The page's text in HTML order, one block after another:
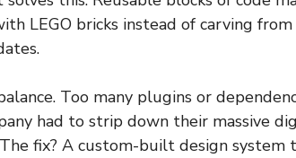
LEGO bricks instead of carving from
Too many plugins or
had to strip down their massive
fix? A custom-built design system